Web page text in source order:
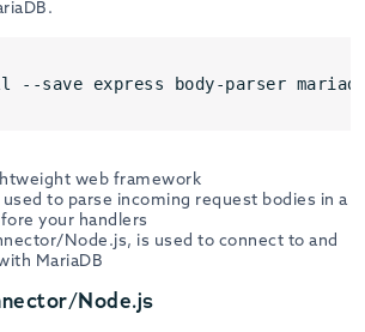
--save express body-parser
web framework
to parse incoming request bodies in a
your handlers
Node.js, is used to connect to and
MariaDB
Node.js